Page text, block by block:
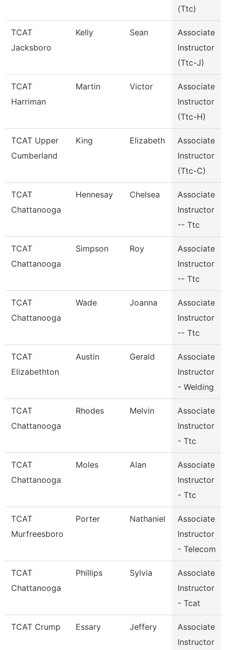
(Ttc)
TCAT
Jacksboro
Kelly Sean
Associate
Instructor
(Ttc-J)
TCAT
Harriman
Martin Victor
Associate
Instructor
(Ttc-H)
TCAT Upper
Cumberland
King Elizabeth
Associate
Instructor
(Ttc-C)
TCAT
Chattanooga
Hennesay Chelsea
Associate
Instructor
-- Ttc
TCAT
Chattanooga
Simpson Roy
Associate
Instructor
-- Ttc
TCAT
Chattanooga
Wade Joanna
Associate
Instructor
-- Ttc
TCAT
Elizabethton
Austin Gerald
Associate
Instructor
- Welding
TCAT
Chattanooga
Rhodes Melvin
Associate
Instructor
- Ttc
TCAT
Chattanooga
Moles Alan
Associate
Instructor
- Ttc
TCAT
Murfreesboro
Porter Nathaniel
Associate
Instructor
- Telecom
TCAT
Chattanooga
Phillips Sylvia
Associate
Instructor
- Tcat
TCAT Crump Essary Jeffery
Associate
Instructor